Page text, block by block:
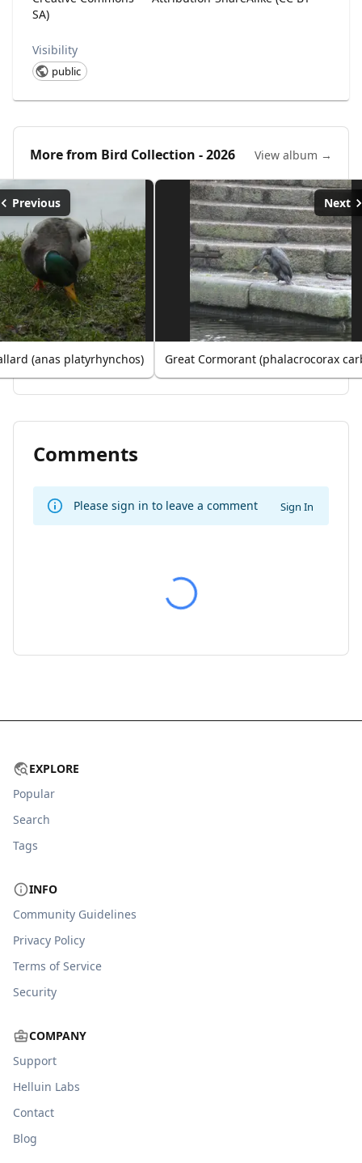
SA)
Visibility
public
More from Bird Collection - 2026 View album →
Previous
(anas platyrhynchos)
Next
Great Cormorant (phalacrocorax
Comments
Please sign in to leave a comment Sign In
EXPLORE
Popular
Search
Tags
INFO
Community Guidelines
Privacy Policy
Terms of Service
Security
COMPANY
Support
Helluin Labs
Contact
Blog